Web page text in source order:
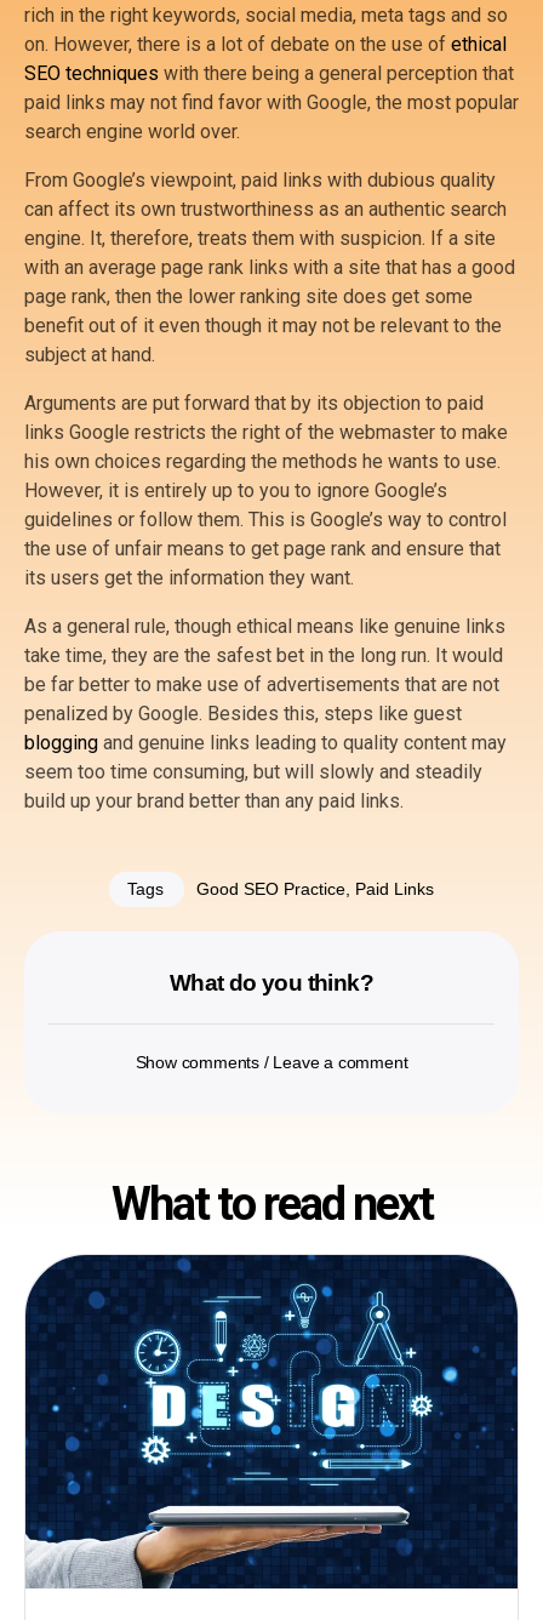
rich in the right keywords, social media, meta tags and so
on. However, there is a lot of debate on the use of ethical
SEO techniques with there being a general perception that
paid links may not find favor with Google, the most popular
search engine world over.
From Google’s viewpoint, paid links with dubious quality
can affect its own trustworthiness as an authentic search
engine. It, therefore, treats them with suspicion. If a site
with an average page rank links with a site that has a good
page rank, then the lower ranking site does get some
benefit out of it even though it may not be relevant to the
subject at hand.
Arguments are put forward that by its objection to paid
links Google restricts the right of the webmaster to make
his own choices regarding the methods he wants to use.
However, it is entirely up to you to ignore Google’s
guidelines or follow them. This is Google’s way to control
the use of unfair means to get page rank and ensure that
its users get the information they want.
As a general rule, though ethical means like genuine links
take time, they are the safest bet in the long run. It would
be far better to make use of advertisements that are not
penalized by Google. Besides this, steps like guest
blogging and genuine links leading to quality content may
seem too time consuming, but will slowly and steadily
build up your brand better than any paid links.
Tags Good SEO Practice, Paid Links
What do you think?
Show comments / Leave a comment
What to read next